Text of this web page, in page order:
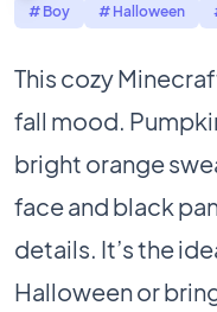
# Boy # Halloween
This cozy
fall mood.
bright orange
face and black
details. It’s the
Halloween or